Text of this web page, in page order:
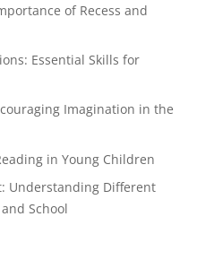
of Recess and
Essential Skills for
Imagination in the
in Young Children
Understanding Different
School